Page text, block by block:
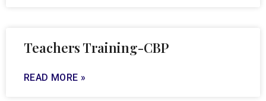
Teachers Training-CBP
READ MORE »